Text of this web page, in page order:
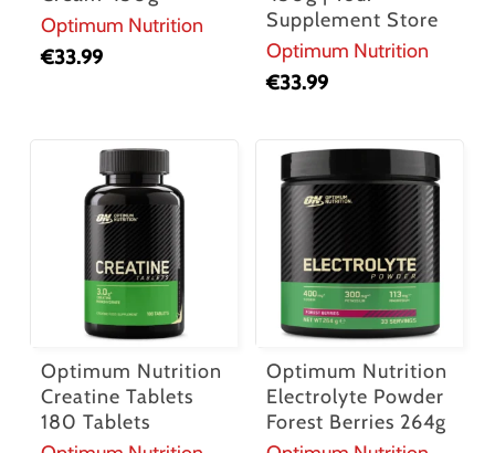
Optimum Nutrition
€33.99
Supplement Store
Optimum Nutrition
€33.99
Optimum Nutrition
Creatine Tablets
180 Tablets
Optimum Nutrition
Electrolyte Powder
Forest Berries 264g